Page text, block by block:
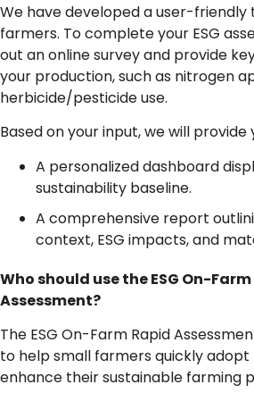
We have developed a user-
farmers. To complete your ESG
out an online survey and provide
your production, such as nitrogen
herbicide/pesticide use.
Based on your input, we will provide
A personalized dashboard
sustainability baseline.
A comprehensive report
context, ESG impacts, and
Who should use the ESG On-
Assessment?
The ESG On-Farm Rapid
to help small farmers quickly adopt
enhance their sustainable farming